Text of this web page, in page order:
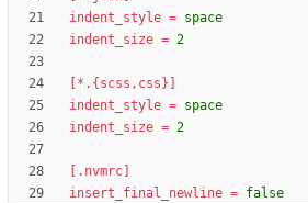
indent_style = space
indent_size = 2
[*.{scss,css}]
indent_style = space
indent_size = 2
[.nvmrc]
insert_final_newline = false